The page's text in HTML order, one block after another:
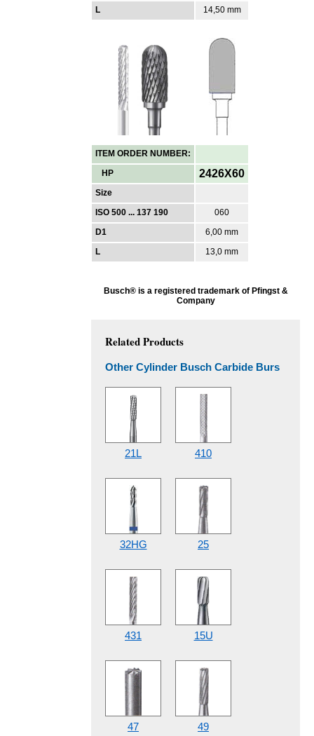
L
14,50 mm
ITEM ORDER NUMBER:
HP
Size
ISO 500 ... 137 190
D1
L
2426X60
060
6,00 mm
13,0 mm
Busch® is a registered trademark of Pfingst &
Company
Related Products
Other Cylinder Busch Carbide Burs
21L 410
32HG 25
431 15U
47 49